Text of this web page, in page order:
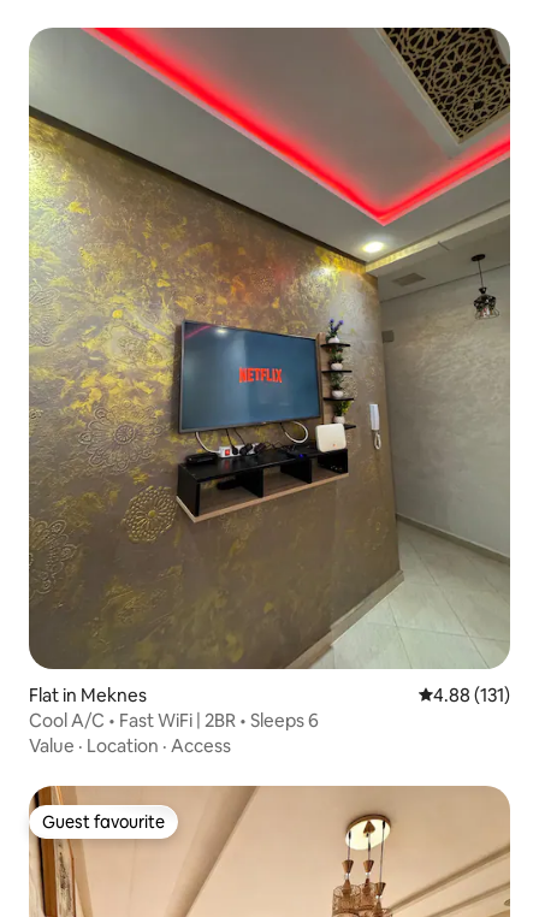
Flat in Meknes 4.88 out of 5
4.88 (131)
Cool A/C • Fast WiFi | 2BR • Sleeps 6
Value · Location · Access
Guest favourite
Guest favourite